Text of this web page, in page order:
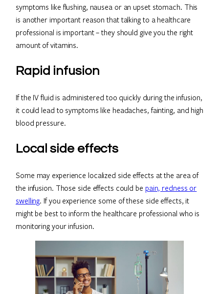
symptoms like flushing, nausea or an upset stomach. This
is another important reason that talking to a healthcare
professional is important – they should give you the right
amount of vitamins.
Rapid infusion
If the IV fluid is administered too quickly during the infusion,
it could lead to symptoms like headaches, fainting, and high
blood pressure.
Local side effects
Some may experience localized side effects at the area of
the infusion. Those side effects could be pain, redness or
swelling. If you experience some of these side effects, it
might be best to inform the healthcare professional who is
monitoring your infusion.